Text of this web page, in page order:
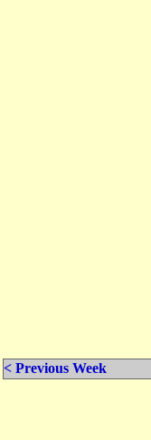
< Previous Week